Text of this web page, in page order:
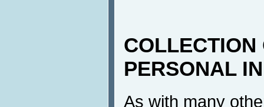
COLLECTION
PERSONAL
As with many